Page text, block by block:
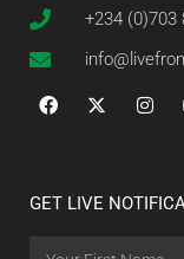
+234 (0)703
GET LIVE